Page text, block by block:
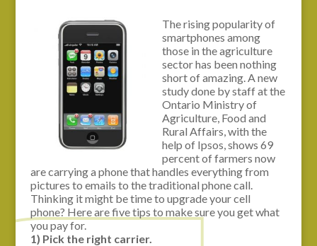
The rising popularity of
smartphones among
those in the agriculture
sector has been nothing
short of amazing. A new
study done by staff at the
Ontario Ministry of
Agriculture, Food and
Rural Affairs, with the
help of Ipsos, shows 69
percent of farmers now
are carrying a phone that handles everything from
pictures to emails to the traditional phone call.
Thinking it might be time to upgrade your cell
phone? Here are five tips to make sure you get what
you pay for.
1) Pick the right carrier.